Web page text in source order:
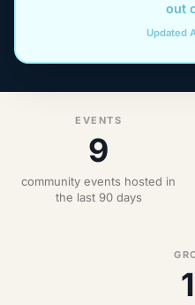
out
Updated
EVENTS
9
community events hosted in
the last 90 days